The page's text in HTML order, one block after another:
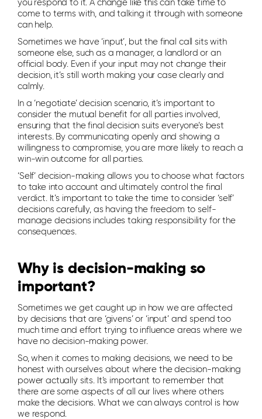
you respond to it. A change like this can take time to
come to terms with, and talking it through with someone
can help.
Sometimes we have ‘input’, but the final call sits with
someone else, such as a manager, a landlord or an
official body. Even if your input may not change their
decision, it’s still worth making your case clearly and
calmly.
In a ‘negotiate’ decision scenario, it’s important to
consider the mutual benefit for all parties involved,
ensuring that the final decision suits everyone’s best
interests. By communicating openly and showing a
willingness to compromise, you are more likely to reach a
win-win outcome for all parties.
‘Self’ decision-making allows you to choose what factors
to take into account and ultimately control the final
verdict. It’s important to take the time to consider ‘self’
decisions carefully, as having the freedom to self-
manage decisions includes taking responsibility for the
consequences.
Why is decision-making so
important?
Sometimes we get caught up in how we are affected
by decisions that are ‘givens’ or ‘input’ and spend too
much time and effort trying to influence areas where we
have no decision-making power.
So, when it comes to making decisions, we need to be
honest with ourselves about where the decision-making
power actually sits. It’s important to remember that
there are some aspects of all our lives where others
make the decisions. What we can always control is how
we respond.